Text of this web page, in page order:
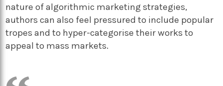
nature of algorithmic marketing strategies,
authors can also feel pressured to include popular
tropes and to hyper-categorise their works to
appeal to mass markets.